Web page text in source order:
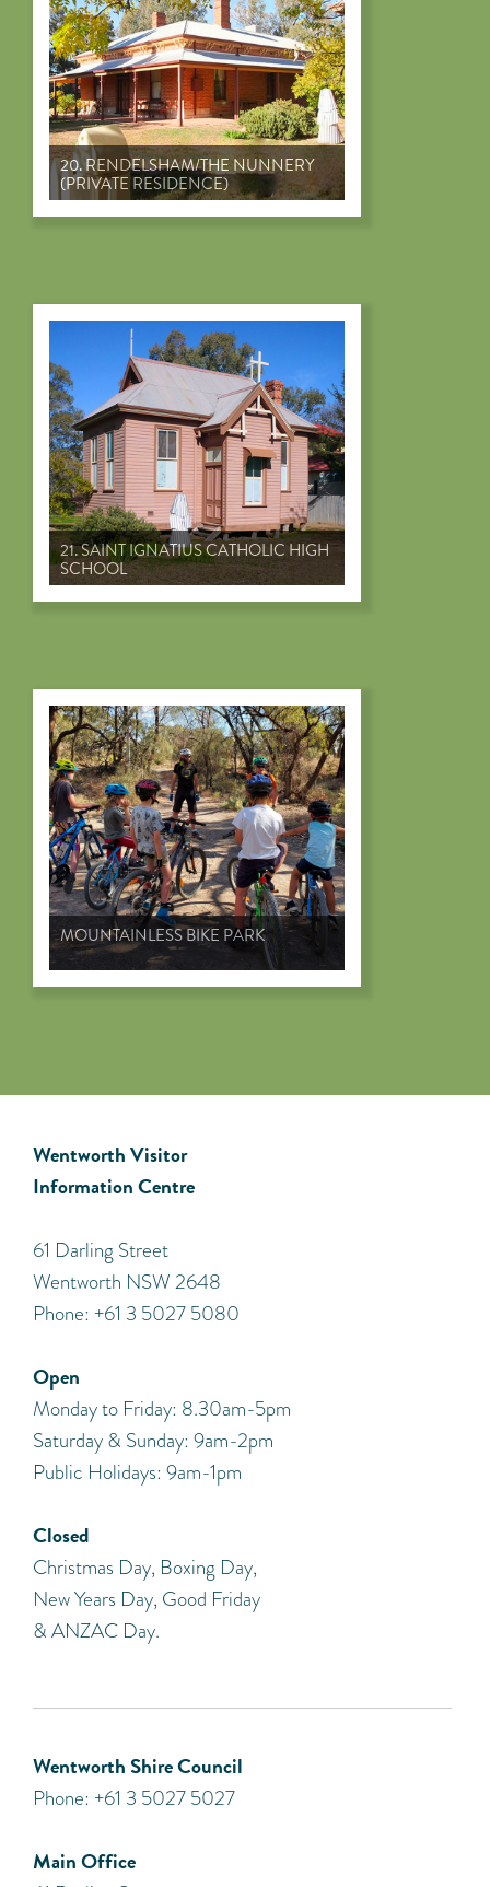
20. RENDELSHAM/THE NUNNERY
(PRIVATE RESIDENCE)
21. SAINT IGNATIUS CATHOLIC HIGH
SCHOOL
MOUNTAINLESS BIKE PARK
Wentworth Visitor
Information Centre
​61 Darling Street
Wentworth NSW 2648
Phone: +61 3 5027 5080
Open
Monday to Friday: 8.30am-5pm
Saturday & Sunday: 9am-2pm
Public Holidays: 9am-1pm
Closed
Christmas Day, Boxing Day,
New Years Day, Good Friday
& ANZAC Day.
Wentworth Shire Council
Phone: +61 3 5027 5027
Main Office